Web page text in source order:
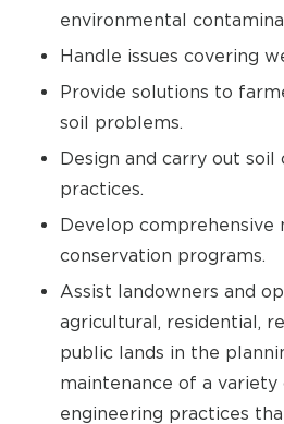
environmental
Handle issues covering
Provide solutions to
soil problems.
Design and carry out soil
practices.
Develop comprehensive
conservation programs.
Assist landowners and
agricultural, residential,
public lands in the
maintenance of a variety
engineering practices